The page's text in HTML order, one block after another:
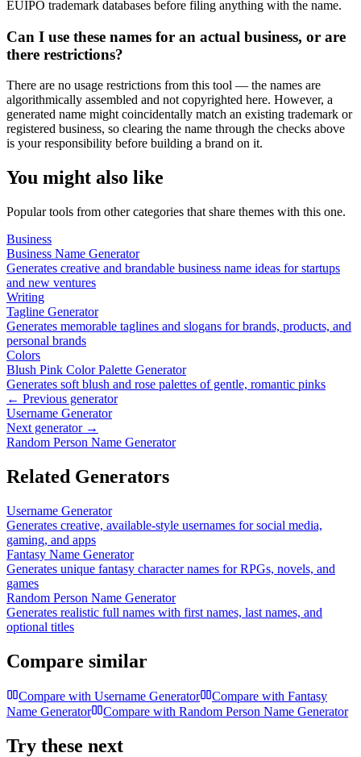
EUIPO trademark databases before filing anything with the name.
Can I use these names for an actual business, or are
there restrictions?
There are no usage restrictions from this tool — the names are
algorithmically assembled and not copyrighted here. However, a
generated name might coincidentally match an existing trademark or
registered business, so clearing the name through the checks above
is your responsibility before building a brand on it.
You might also like
Popular tools from other categories that share themes with this one.
Business
Business Name Generator
Generates creative and brandable business name ideas for startups
and new ventures
Writing
Tagline Generator
Generates memorable taglines and slogans for brands, products, and
personal brands
Colors
Blush Pink Color Palette Generator
Generates soft blush and rose palettes of gentle, romantic pinks
← Previous generator
Username Generator
Next generator →
Random Person Name Generator
Related Generators
Username Generator
Generates creative, available-style usernames for social media,
gaming, and apps
Fantasy Name Generator
Generates unique fantasy character names for RPGs, novels, and
games
Random Person Name Generator
Generates realistic full names with first names, last names, and
optional titles
Compare similar
Compare with Username Generator Compare with Fantasy
Name Generator
Compare with Random Person Name Generator
Try these next